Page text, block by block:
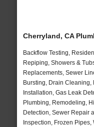
Cherryland, CA
Backflow Testing,
Repiping, Showers &
Replacements, Sewer
Bursting, Drain Cleaning,
Installation, Gas Leak
Plumbing, Remodeling,
Detection, Sewer Repair
Inspection, Frozen